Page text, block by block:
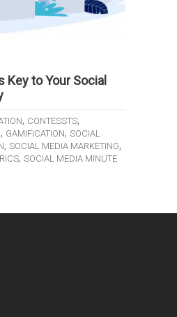
Key to Your Social
, CONTESSTS,
, GAMIFICATION, SOCIAL
, SOCIAL MEDIA MARKETING,
, SOCIAL MEDIA MINUTE